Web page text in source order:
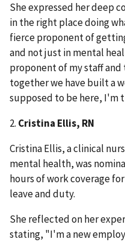
She expressed her deep
in the right place doing
fierce proponent of
and not just in mental
proponent of my staff and
together we have built a
supposed to be here, I'm
2. Cristina Ellis, RN
Cristina Ellis, a clinical
mental health, was
hours of work coverage
leave and duty.
She reflected on her
stating, "I'm a new